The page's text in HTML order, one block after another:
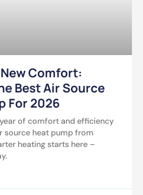
New Comfort:
Best Air Source
For 2026
of comfort and efficiency
source heat pump from
heating starts here –